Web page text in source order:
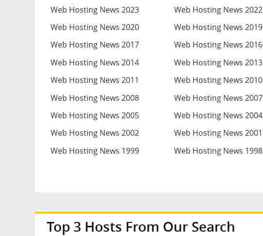
Web Hosting News 2023
Web Hosting News 2022
Web Hosting News 2020
Web Hosting News 2019
Web Hosting News 2017
Web Hosting News 2016
Web Hosting News 2014
Web Hosting News 2013
Web Hosting News 2011
Web Hosting News 2010
Web Hosting News 2008
Web Hosting News 2007
Web Hosting News 2005
Web Hosting News 2004
Web Hosting News 2002
Web Hosting News 2001
Web Hosting News 1999
Web Hosting News 1998
Top 3 Hosts From Our Search